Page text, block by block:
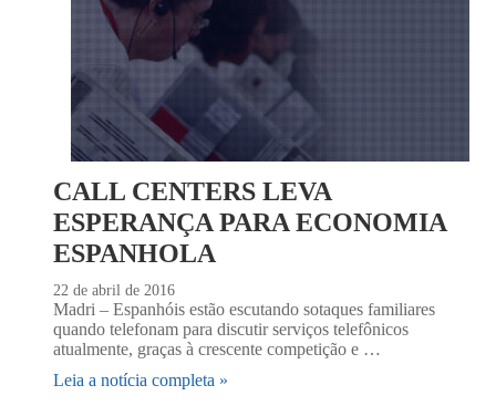
CALL CENTERS LEVA
ESPERANÇA PARA ECONOMIA
ESPANHOLA
22 de abril de 2016
Madri – Espanhóis estão escutando sotaques familiares
quando telefonam para discutir serviços telefônicos
atualmente, graças à crescente competição e …
Leia a notícia completa »